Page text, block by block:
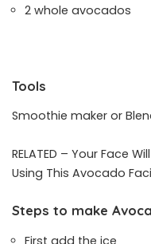
2 whole avocados
Tools
Smoothie maker or
RELATED – Your Face
Using This Avocado
Steps to make
First add the ice